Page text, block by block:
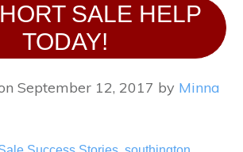
SALE HELP
TODAY!
September 12, 2017 by Minna